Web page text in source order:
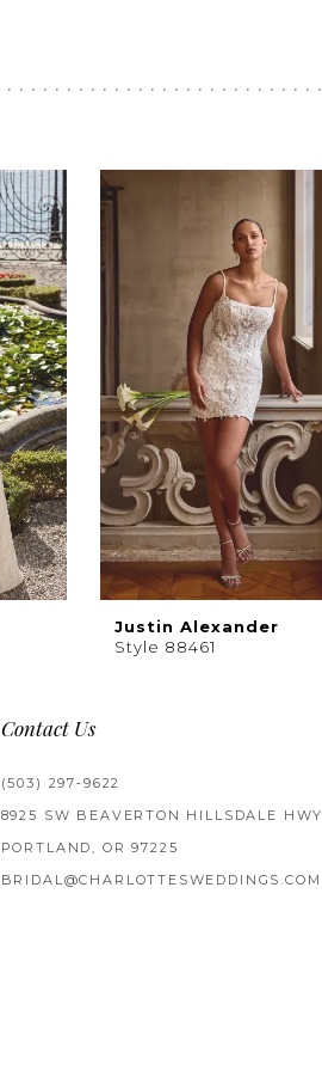
Justin Alexander
Style 88461
Contact Us
(503) 297‑9622
8925 SW BEAVERTON HILLSDALE HWY
PORTLAND, OR 97225
BRIDAL@CHARLOTTESWEDDINGS.COM